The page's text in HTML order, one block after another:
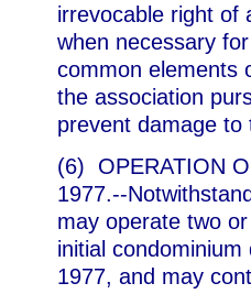
irrevocable right of
when necessary
common elements
the association
prevent damage
(6) OPERATION
1977.--
may operate two
initial
1977, and may